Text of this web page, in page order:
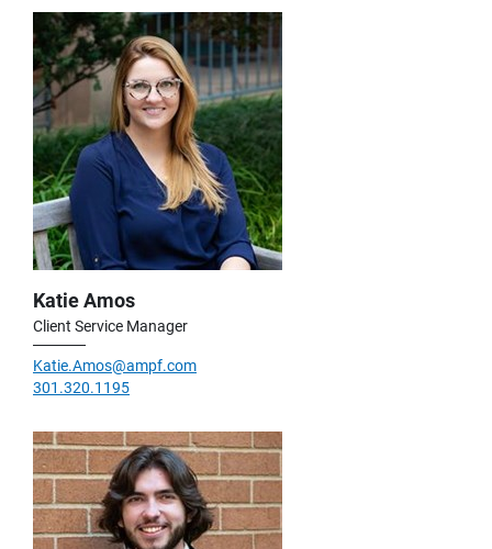
Katie Amos
Client Service Manager
Katie.Amos@ampf.com
301.320.1195